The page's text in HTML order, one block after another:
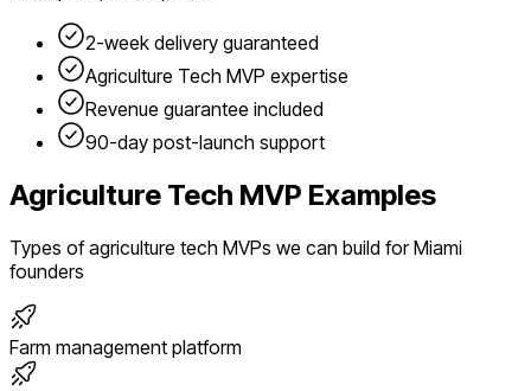
2-week delivery guaranteed
Agriculture Tech MVP expertise
Revenue guarantee included
90-day post-launch support
Agriculture Tech MVP Examples
Types ofagriculture tech MVPs we can build forMiami
founders
Farm management platform